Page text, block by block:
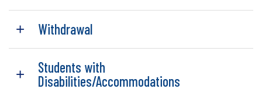
Withdrawal
Students with
Disabilities/Accommodations